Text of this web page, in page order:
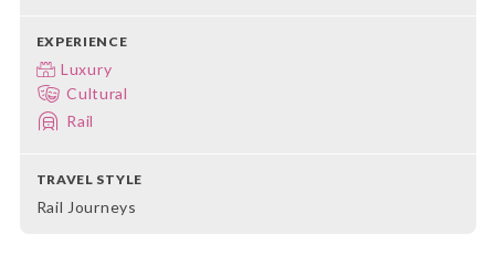
EXPERIENCE
Luxury
Cultural
Rail
TRAVEL STYLE
Rail Journeys